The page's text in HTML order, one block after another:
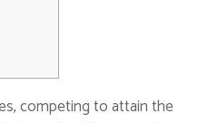
competing to attain the